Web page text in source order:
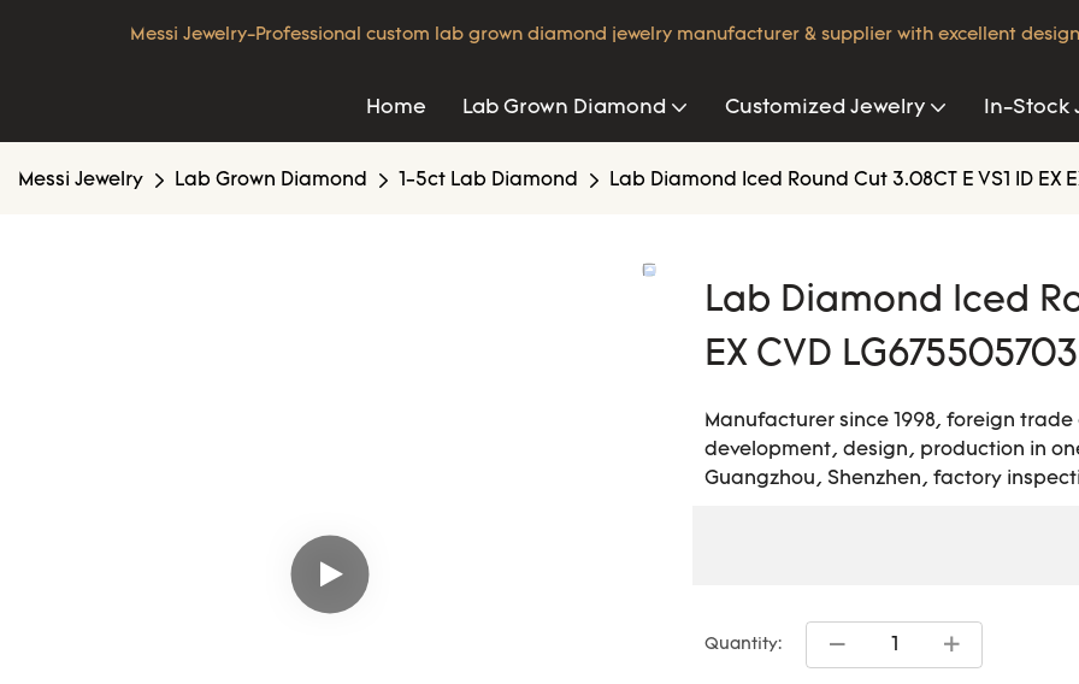
Messi Jewelry-Professional custom lab grown diamond jewelry manufacturer & supplier with excellent
Home Lab Grown Diamond Customized Jewelry In-Stock
Messi Jewelry Lab Grown Diamond 1-5ct Lab Diamond Lab Diamond Iced Round Cut 3.08CT E VS1 ID EX
Lab Diamond Iced
EX CVD
Manufacturer since 1998, foreign
development, design, production in
Guangzhou, Shenzhen, factory
Quantity: